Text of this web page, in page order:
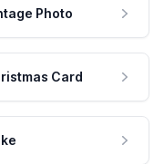
Photo
Card